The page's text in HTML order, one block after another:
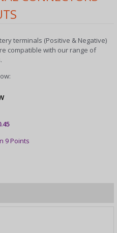
terminals (Positive & Negative)
compatible with our range of
9 Points